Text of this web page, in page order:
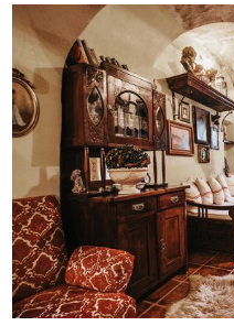
Apartments on
Zdenka